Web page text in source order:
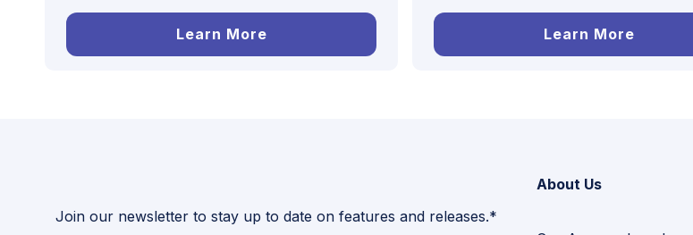
Learn More Learn More
Join our newsletter to stay up to date on features and releases.*
About Us